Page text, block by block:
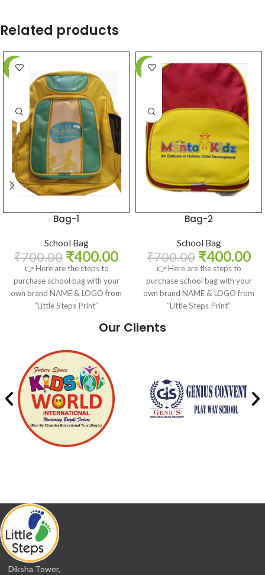
Related products
-43%
Bag-1
School Bag
₹700.00 ₹400.00
👉 Here are the steps to
purchase school bag with your
own brand NAME & LOGO from
“Little Steps Print”
-43%
Bag-2
School Bag
₹700.00 ₹400.00
👉 Here are the steps to
purchase school bag with your
own brand NAME & LOGO from
“Little Steps Print”
Our Clients
Diksha Tower,